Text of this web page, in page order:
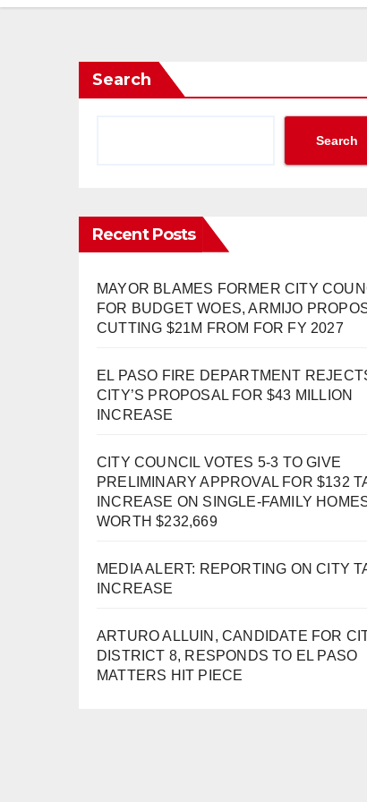
Search
Search
Recent Posts
MAYOR BLAMES FORMER CITY
FOR BUDGET WOES, ARMIJO
CUTTING $21M FROM FOR FY 2027
EL PASO FIRE DEPARTMENT
CITY’S PROPOSAL FOR $43 MILLION
INCREASE
CITY COUNCIL VOTES 5-3 TO GIVE
PRELIMINARY APPROVAL FOR $132
INCREASE ON SINGLE-FAMILY
WORTH $232,669
MEDIA ALERT: REPORTING ON CITY
INCREASE
ARTURO ALLUIN, CANDIDATE FOR
DISTRICT 8, RESPONDS TO EL PASO
MATTERS HIT PIECE